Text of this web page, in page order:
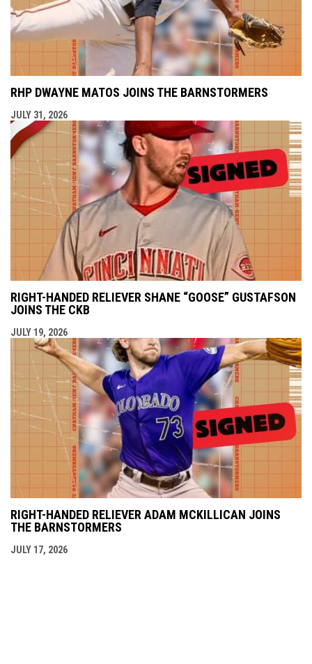
RHP DWAYNE MATOS JOINS THE BARNSTORMERS
JULY 31, 2026
RIGHT-HANDED RELIEVER SHANE “GOOSE” GUSTAFSON
JOINS THE CKB
JULY 19, 2026
RIGHT-HANDED RELIEVER ADAM MCKILLICAN JOINS
THE BARNSTORMERS
JULY 17, 2026